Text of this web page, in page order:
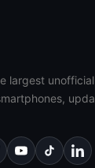
largest